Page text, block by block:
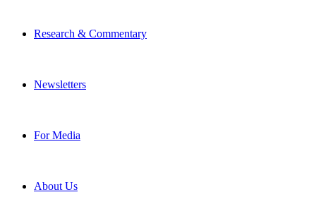
Research & Commentary
Newsletters
For Media
About Us